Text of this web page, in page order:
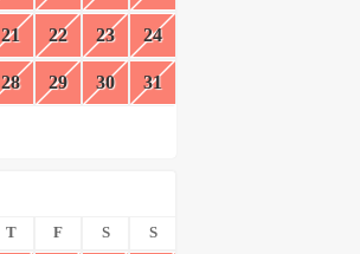
21 22 23 24
28 29 30 31
T F S S